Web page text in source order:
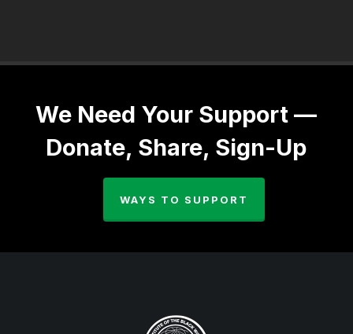
We Need Your Support —
Donate, Share, Sign-Up
WAYS TO SUPPORT